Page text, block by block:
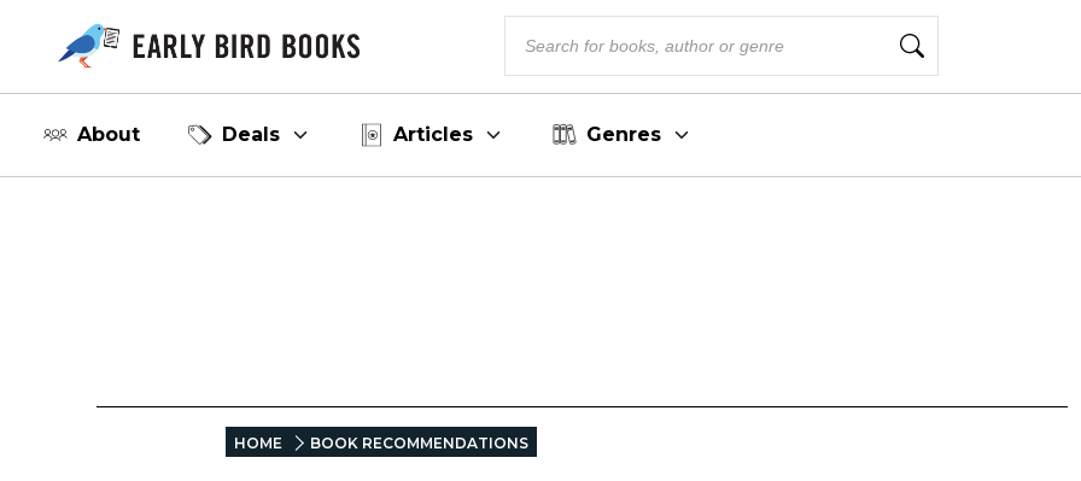
About Deals Articles Genres
HOME BOOK RECOMMENDATIONS